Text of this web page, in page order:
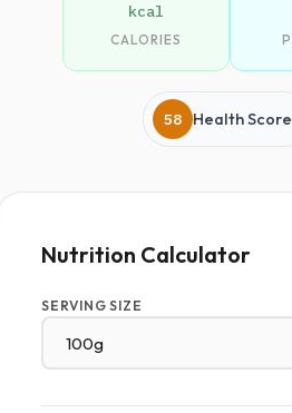
kcal
CALORIES
58 Health Score
Nutrition Calculator
SERVING SIZE